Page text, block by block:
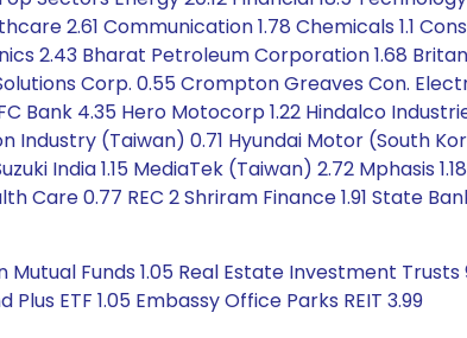
2.61 Communication 1.78 Chemicals 1.1
2.43 Bharat Petroleum Corporation 1.68
Corp. 0.55 Crompton Greaves Con.
Bank 4.35 Hero Motocorp 1.22 Hindalco
(Taiwan) 0.71 Hyundai Motor (South
India 1.15 MediaTek (Taiwan) 2.72 Mphasis
0.77 REC 2 Shriram Finance 1.91 State
Funds 1.05 Real Estate Investment Trusts
ETF 1.05 Embassy Office Parks REIT 3.99